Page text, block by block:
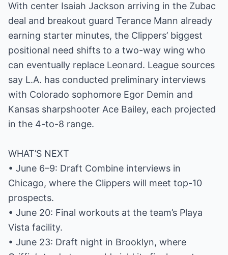
With center Isaiah Jackson arriving in the Zubac
deal and breakout guard Terance Mann already
earning starter minutes, the Clippers’ biggest
positional need shifts to a two-way wing who
can eventually replace Leonard. League sources
say L.A. has conducted preliminary interviews
with Colorado sophomore Egor Demin and
Kansas sharpshooter Ace Bailey, each projected
in the 4-to-8 range.
WHAT’S NEXT
• June 6–9: Draft Combine interviews in
Chicago, where the Clippers will meet top-10
prospects.
• June 20: Final workouts at the team’s Playa
Vista facility.
• June 23: Draft night in Brooklyn, where